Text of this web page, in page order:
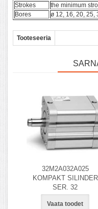
Strokes
the minimum
Bores
ø 12, 16, 20, 25,
Tooteseeria
32M2A032A025
KOMPAKT SILINDER
SER. 32
Vaata toodet